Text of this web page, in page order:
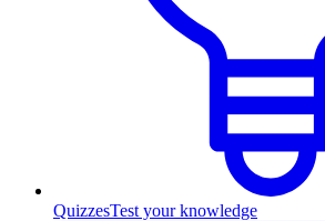
QuizzesTest your knowledge